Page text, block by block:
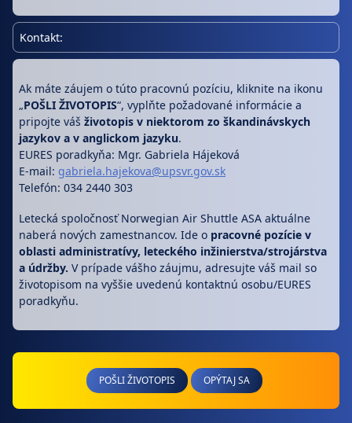
Kontakt:
Ak máte záujem o túto pracovnú pozíciu, kliknite na ikonu
„POŠLI ŽIVOTOPIS“, vyplňte požadované informácie a
pripojte váš životopis v niektorom zo škandinávskych
jazykov a v anglickom jazyku.
EURES poradkyňa: Mgr. Gabriela Hájeková
E-mail: gabriela.hajekova@upsvr.gov.sk
Telefón: 034 2440 303
Letecká spoločnosť Norwegian Air Shuttle ASA aktuálne
naberá nových zamestnancov. Ide o pracovné pozície v
oblasti administratívy, leteckého inžinierstva/strojárstva
a údržby. V prípade vášho záujmu, adresujte váš mail so
životopisom na vyššie uvedenú kontaktnú osobu/EURES
poradkyňu.
OPÝTAJ SA
POŠLI ŽIVOTOPIS